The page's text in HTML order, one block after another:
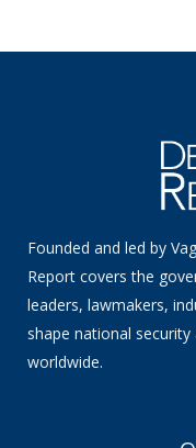
Founded and led by
Report covers the
leaders, lawmakers,
shape national
worldwide.